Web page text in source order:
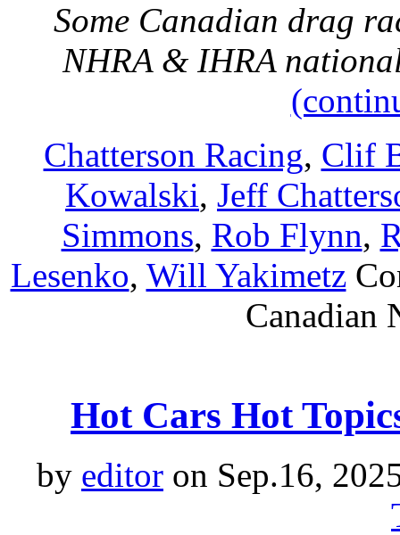
Some Canadian drag
NHRA & IHRA
Chatterson Racing, Clif
Kowalski, Jeff
Simmons, Rob Flynn,
Lesenko, Will Yakimetz
Canadian
Hot Cars Hot
by editor on Sep.16,